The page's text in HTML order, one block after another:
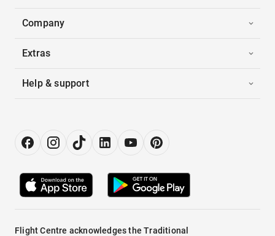
Company
Extras
Help & support
Flight Centre acknowledges the Traditional